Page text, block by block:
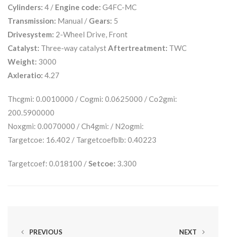
Cylinders: 4 / Engine code: G4FC-MC
Transmission: Manual / Gears: 5
Drivesystem: 2-Wheel Drive, Front
Catalyst: Three-way catalyst Aftertreatment: TWC
Weight: 3000
Axleratio: 4.27
Thcgmi: 0.0010000 / Cogmi: 0.0625000 / Co2gmi:
200.5900000
Noxgmi: 0.0070000 / Ch4gmi: / N2ogmi:
Targetcoe: 16.402 / Targetcoefblb: 0.40223
Targetcoef: 0.018100 / Setcoe: 3.300
PREVIOUS NEXT